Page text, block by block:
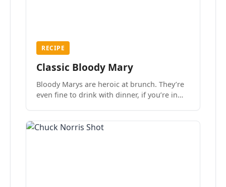
RECIPE
Classic Bloody Mary
Bloody Marys are heroic at brunch. They’re
even fine to drink with dinner, if you’re in